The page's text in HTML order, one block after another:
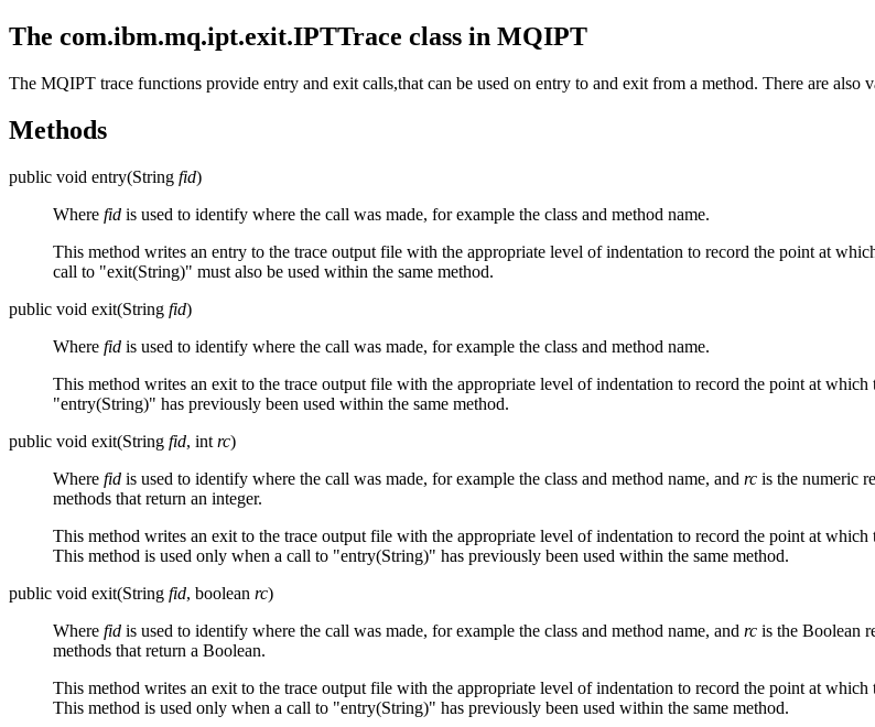
The com.ibm.mq.ipt.exit.IPTTrace class in MQIPT
The MQIPT trace functions provide entry and exit calls,that can be used on entry to and exit from a method. There are also
Methods
public void entry(String fid)
Where fid is used to identify where the call was made, for example the class and method name.
This method writes an entry to the trace output file with the appropriate level of indentation to record the point at
call to "exit(String)" must also be used within the same method.
public void exit(String fid)
Where fid is used to identify where the call was made, for example the class and method name.
This method writes an exit to the trace output file with the appropriate level of indentation to record the point at
"entry(String)" has previously been used within the same method.
public void exit(String fid, int rc)
Where fid is used to identify where the call was made, for example the class and method name, and rc is the numeric
methods that return an integer.
This method writes an exit to the trace output file with the appropriate level of indentation to record the point at
This method is used only when a call to "entry(String)" has previously been used within the same method.
public void exit(String fid, boolean rc)
Where fid is used to identify where the call was made, for example the class and method name, and rc is the Boolean
methods that return a Boolean.
This method writes an exit to the trace output file with the appropriate level of indentation to record the point at
This method is used only when a call to "entry(String)" has previously been used within the same method.